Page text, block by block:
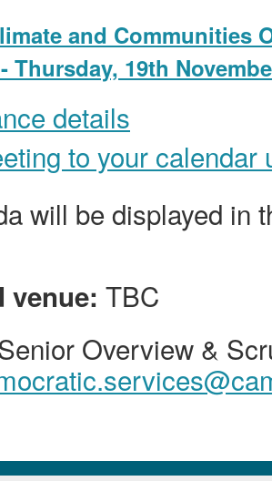
and Communities
Thursday, 19th
details
to your calendar
will be displayed in
venue: TBC
Overview &